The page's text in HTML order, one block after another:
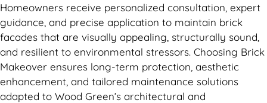
Homeowners receive personalized consultation, expert
guidance, and precise application to maintain brick
facades that are visually appealing, structurally sound,
and resilient to environmental stressors. Choosing Brick
Makeover ensures long-term protection, aesthetic
enhancement, and tailored maintenance solutions
adapted to Wood Green’s architectural and